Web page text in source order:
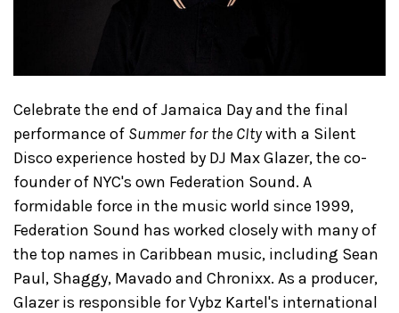
C​e​lebrate ​the end of Jamaica Day ​and the final
performance of Summer for the CItywith a Silent
Disco experience hosted by DJ Max Glazer​, the co-
founder of NYC's own Federation Sound​. A
formidable force in the music world since 1999,
Federation Sound has worked closely with ​many of
the top names in Caribbean music​, including Sean
Paul, Shaggy, Mavado​ and Chronixx. ​As a producer,
Glazer is responsible for Vybz Kartel's international